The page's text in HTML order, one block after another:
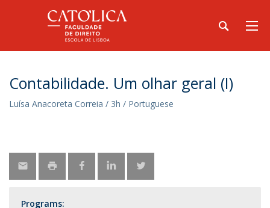
Contabilidade. Um olhar geral (I)
Luísa Anacoreta Correia / 3h / Portuguese
Programs: